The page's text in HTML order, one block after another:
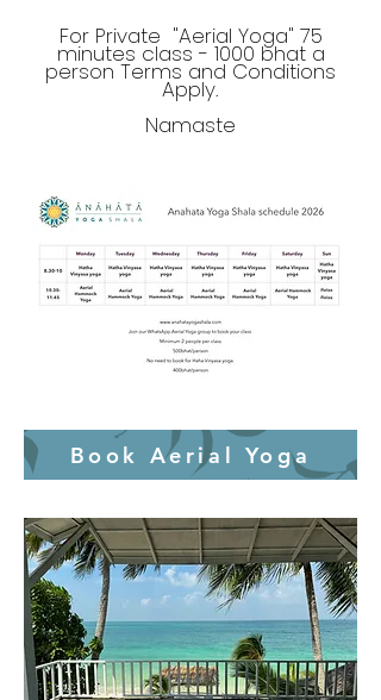
For Private "Aerial Yoga" 75
minutes class - 1000 bhat a
person Terms and Conditions
Apply.
Namaste
Book Aerial Yoga